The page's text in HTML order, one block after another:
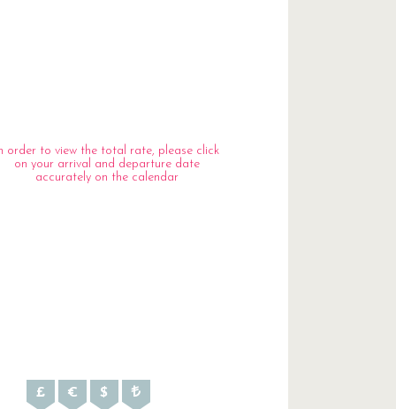
order to view the total rate, please click
on your arrival and departure date
accurately on the calendar
£ € $